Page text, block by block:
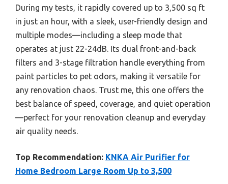
During my tests, it rapidly covered up to 3,500 sq ft
in just an hour, with a sleek, user-friendly design and
multiple modes—including a sleep mode that
operates at just 22-24dB. Its dual front-and-back
filters and 3-stage filtration handle everything from
paint particles to pet odors, making it versatile for
any renovation chaos. Trust me, this one offers the
best balance of speed, coverage, and quiet operation
—perfect for your renovation cleanup and everyday
air quality needs.
Top Recommendation: KNKA Air Purifier for
Home Bedroom Large Room Up to 3,500